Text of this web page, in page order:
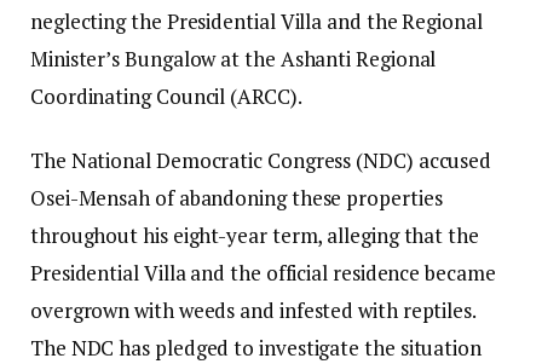
neglecting the Presidential Villa and the Regional
Minister’s Bungalow at the Ashanti Regional
Coordinating Council (ARCC).
The National Democratic Congress (NDC) accused
Osei-Mensah of abandoning these properties
throughout his eight-year term, alleging that the
Presidential Villa and the official residence became
overgrown with weeds and infested with reptiles.
The NDC has pledged to investigate the situation